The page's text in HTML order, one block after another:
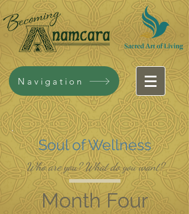
Navigation
Soul of Wellness
Who are you? What do you want?
Month Four